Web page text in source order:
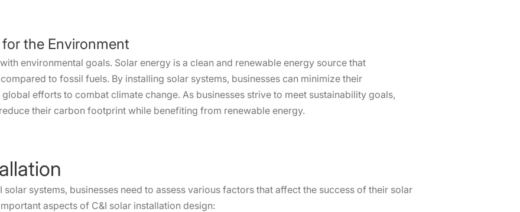
the Environment
environmental goals. Solar energy is a clean and renewable energy source that
to fossil fuels. By installing solar systems, businesses can minimize their
efforts to combat climate change. As businesses strive to meet sustainability goals,
their carbon footprint while benefiting from renewable energy.
systems, businesses need to assess various factors that affect the success of their solar
aspects of C&I solar installation design: